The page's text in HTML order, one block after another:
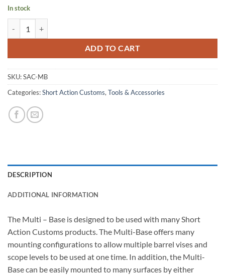
In stock
ADD TO CART
SKU:SAC-MB
Categories:Short Action Customs, Tools & Accessories
DESCRIPTION
ADDITIONAL INFORMATION
The Multi – Base is designed to be used with many Short
Action Customs products. The Multi-Base offers many
mounting configurations to allow multiple barrel vises and
scope levels to be used at one time. In addition, the Multi-
Base can be easily mounted to many surfaces by either